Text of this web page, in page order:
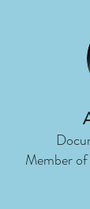
Member